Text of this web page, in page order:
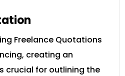
Freelance Quotations
creating an
crucial for outlining the